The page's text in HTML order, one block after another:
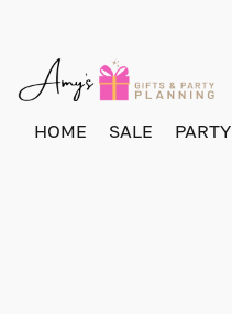
HOME SALE PARTY